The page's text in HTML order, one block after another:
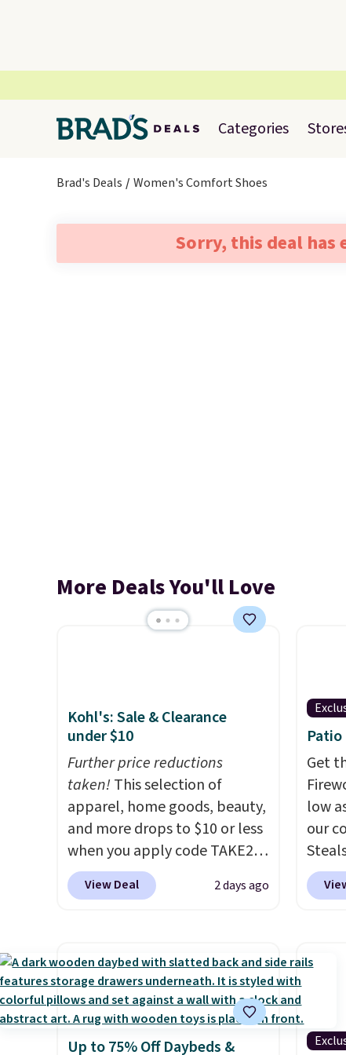
Categories
Brad's Deals Women's Comfort Shoes
Sorry, this deal has
More Deals You'll Love
Kohl's: Sale & Clearance
under $10
Further price reductions
taken!This selection of
apparel, home goods, beauty,
and more drops to $10 or less
when you apply code TAKE20
during checkout
at Kohls.com. We found this
with the code. This throw is
available in several colors at
this price. Also, these Sonoma
Quick-Dry Bath Towels drop
from $11.99 to $7.67 with the
View Deal 2 days ago
Get
low
our
this
Up to 75% Off Daybeds &